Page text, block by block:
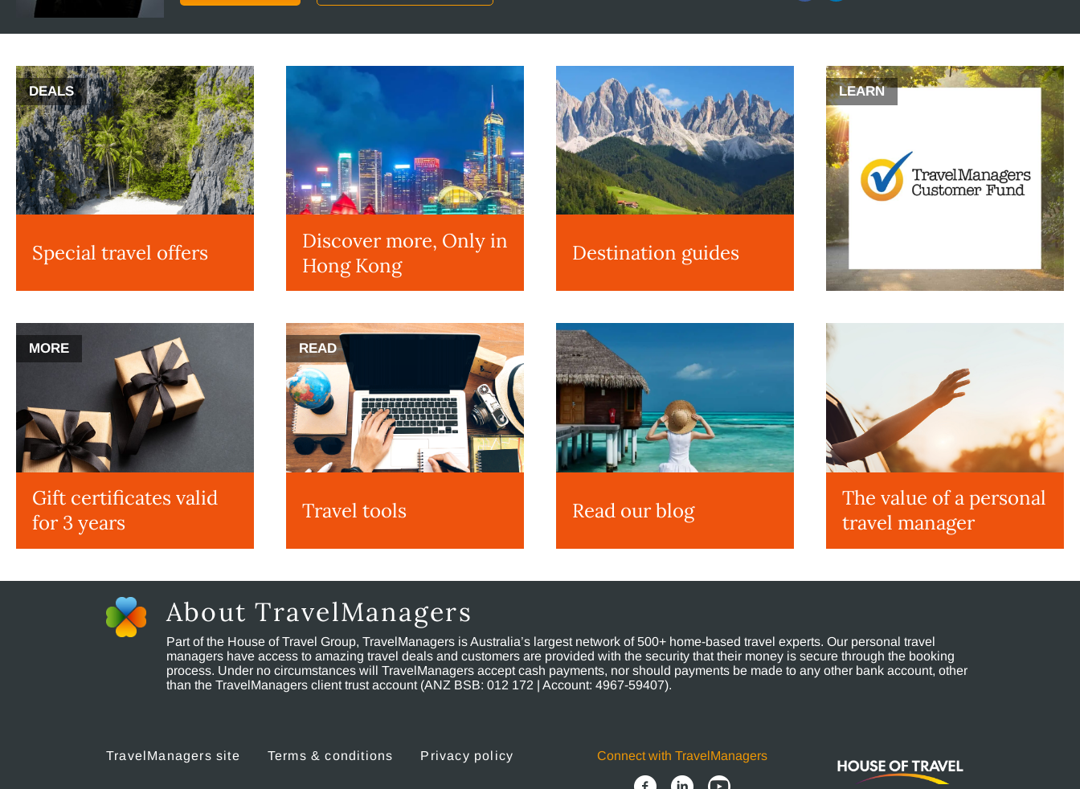
DEALS
Special travel offers
Discover more, Only in
Hong Kong
Destination guides
LEARN
MORE
Gift certificates valid
for 3 years
READ
Travel tools Read our blog
The value of a personal
travel manager
About TravelManagers
Part of the House of Travel Group, TravelManagers is Australia’s largest network of 500+ home-based travel experts. Our personal travel
managers have access to amazing travel deals and customers are provided with the security that their money is secure through the booking
process. Under no circumstances will TravelManagers accept cash payments, nor should payments be made to any other bank account, other
than the TravelManagers client trust account (ANZ BSB: 012 172 | Account: 4967-59407).
TravelManagers site Terms & conditions Privacy policy Connect with TravelManagers